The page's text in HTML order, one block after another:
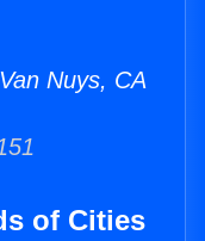
Nuys, CA
of Cities